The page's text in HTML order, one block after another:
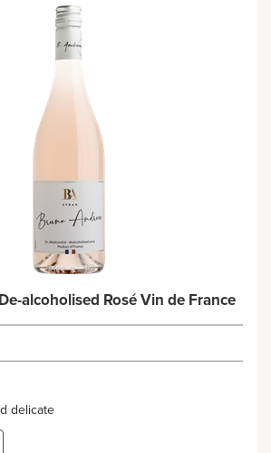
Bruno Andreu, De-alcoholised Rosé Vin de France
delicate